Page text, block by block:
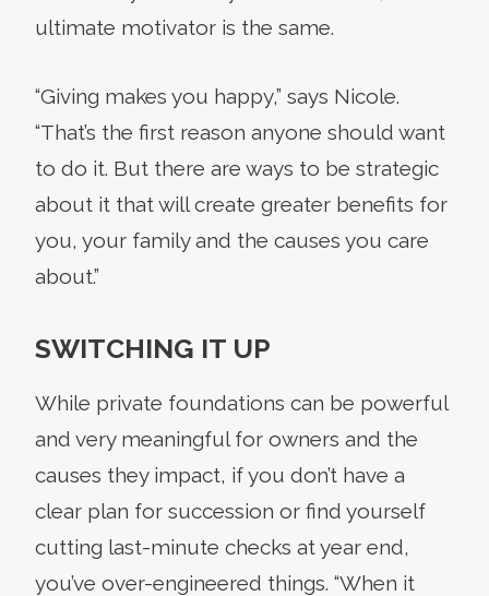
ultimate motivator is the same.
“Giving makes you happy,” says Nicole.
“That’s the first reason anyone should want
to do it. But there are ways to be strategic
about it that will create greater benefits for
you, your family and the causes you care
about.”
SWITCHING IT UP
While private foundations can be powerful
and very meaningful for owners and the
causes they impact, if you don’t have a
clear plan for succession or find yourself
cutting last-minute checks at year end,
you’ve over-engineered things. “When it